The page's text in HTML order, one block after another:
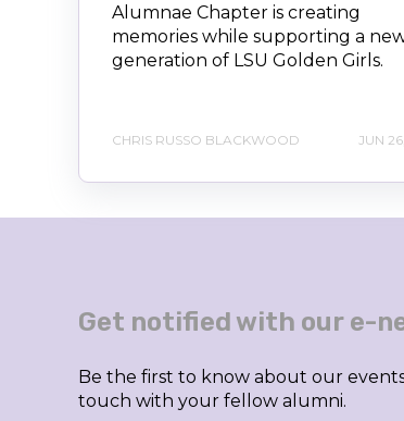
Alumnae Chapter is creating
memories while supporting a
generation of LSU Golden Girls.
CHRIS RUSSO BLACKWOOD JUN
Get notified with our e-
Be the first to know about our
touch with your fellow alumni.